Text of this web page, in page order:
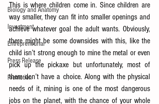
Biology and Anatomy
Investment
Entrepreneurial
Press Release
Promotion
This is where children come in. Since children are
way smaller, they can fit into smaller openings and
achieve whatever goal the adult wants. Obviously,
there might be some downsides with this, like the
child isn’t strong enough to mine the metal or even
pick up the pickaxe but unfortunately, most of
them don’t have a choice. Along with the physical
needs of it, mining is one of the most dangerous
jobs on the planet, with the chance of your whole